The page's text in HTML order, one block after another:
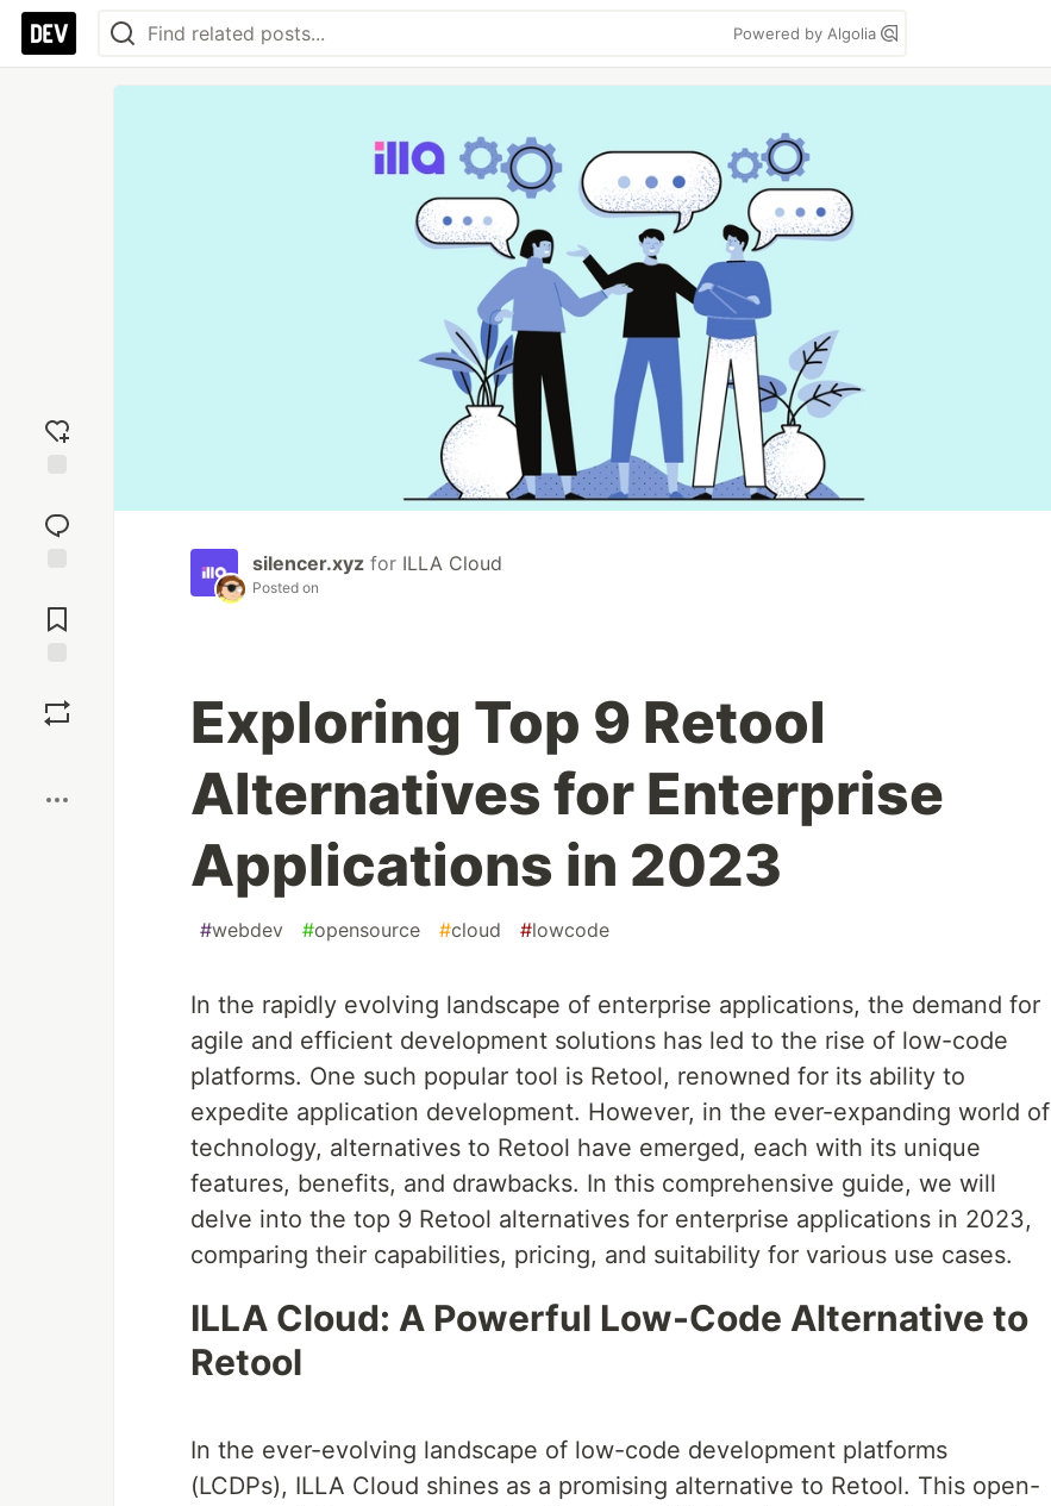
Powered by Algolia
reaction
Comments
silencer.xyz for ILLA Cloud
Posted on
Exploring Top 9 Retool
Alternatives for Enterprise
Applications in 2023
#webdev #opensource #cloud #lowcode
In the rapidly evolving landscape of enterprise applications, the demand for
agile and efficient development solutions has led to the rise of low-code
platforms. One such popular tool is Retool, renowned for its ability to
expedite application development. However, in the ever-expanding world of
technology, alternatives to Retool have emerged, each with its unique
features, benefits, and drawbacks. In this comprehensive guide, we will
delve into the top 9 Retool alternatives for enterprise applications in 2023,
comparing their capabilities, pricing, and suitability for various use cases.
ILLA Cloud: A Powerful Low-Code Alternative to
Retool
In the ever-evolving landscape of low-code development platforms
(LCDPs), ILLA Cloud shines as a promising alternative to Retool. This open-